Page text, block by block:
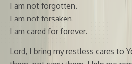
I am not forgotten.
I am not forsaken.
I am cared for forever.
Lord, I bring my restless cares to